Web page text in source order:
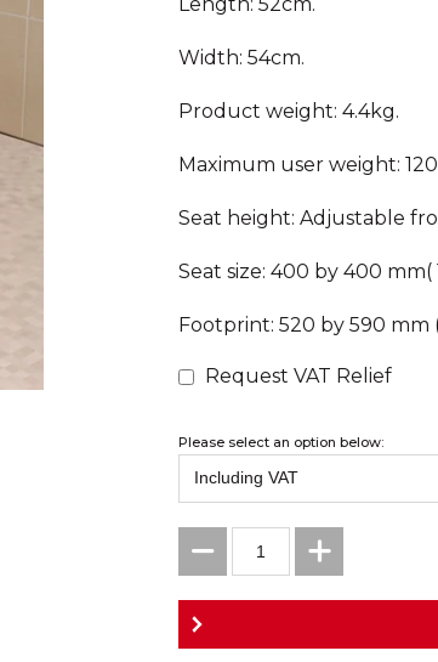
Width: 54cm.
Product weight: 4.4kg.
Maximum user weight:
Seat height: Adjustable
Seat size: 400 by 400
Footprint: 520 by 590
Request VAT Relief
Please select an option below: